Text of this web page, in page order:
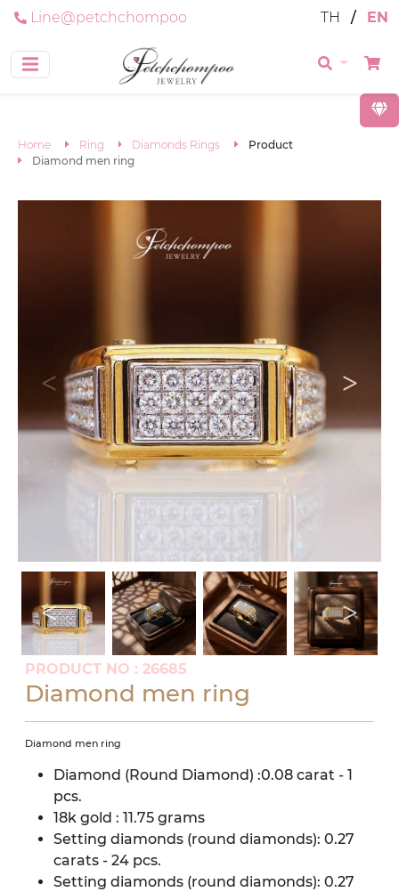
Line@petchchompoo TH / EN
Home Ring Diamonds Rings
Product
Diamond men ring
PRODUCT NO : 26685
Diamond men ring
Diamond men ring
Diamond (Round Diamond) :0.08 carat - 1
pcs.
18k gold : 11.75 grams
Setting diamonds (round diamonds): 0.27
carats - 24 pcs.
Setting diamonds (round diamonds): 0.27